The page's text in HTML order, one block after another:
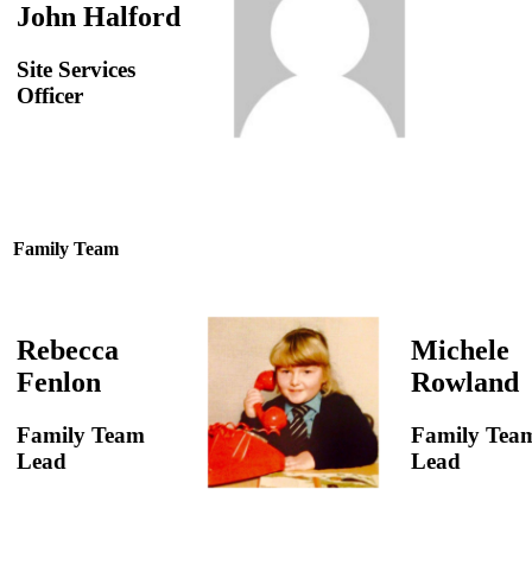
John Halford
Site Services
Officer
Family Team
Rebecca
Fenlon
Family Team
Lead
Michele
Rowland
Family
Lead